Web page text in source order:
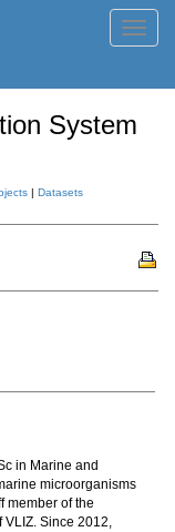
System
| Datasets
in Marine and
microorganisms
member of the
VLIZ. Since 2012,